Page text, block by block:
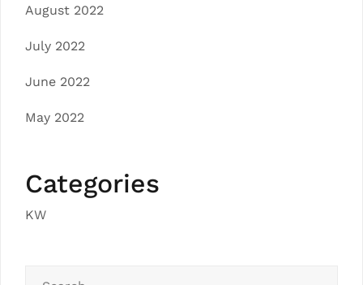
August 2022
July 2022
June 2022
May 2022
Categories
KW